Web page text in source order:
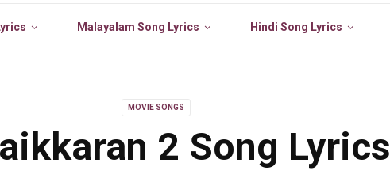
Malayalam Song Lyrics Hindi Song Lyrics
MOVIE SONGS
2 Song Lyrics